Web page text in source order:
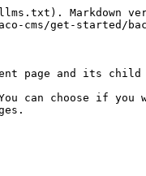
Markdown
cms/get-started/
page and its
can choose if you